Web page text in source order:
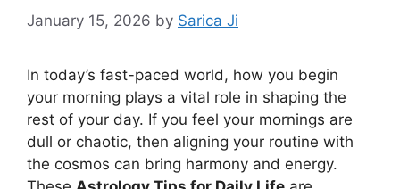
January 15, 2026 by Sarica Ji
In today’s fast-paced world, how you begin
your morning plays a vital role in shaping the
rest of your day. If you feel your mornings are
dull or chaotic, then aligning your routine with
the cosmos can bring harmony and energy.